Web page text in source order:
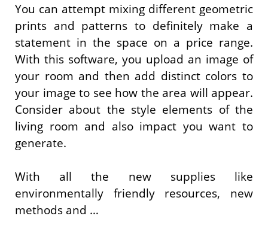
You can attempt mixing different geometric
prints and patterns to definitely make a
statement in the space on a price range.
With this software, you upload an image of
your room and then add distinct colors to
your image to see how the area will appear.
Consider about the style elements of the
living room and also impact you want to
generate.
With all the new supplies like
environmentally friendly resources, new
methods and …